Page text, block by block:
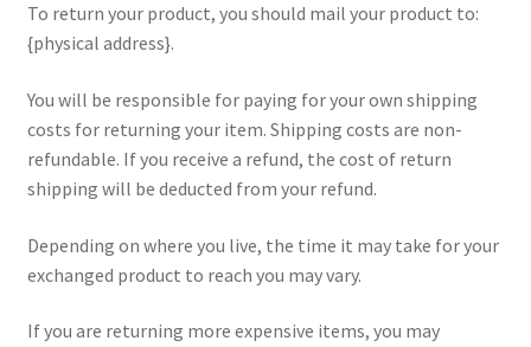
To return your product, you should mail your product to:
{physical address}.
You will be responsible for paying for your own shipping
costs for returning your item. Shipping costs are non-
refundable. If you receive a refund, the cost of return
shipping will be deducted from your refund.
Depending on where you live, the time it may take for your
exchanged product to reach you may vary.
If you are returning more expensive items, you may